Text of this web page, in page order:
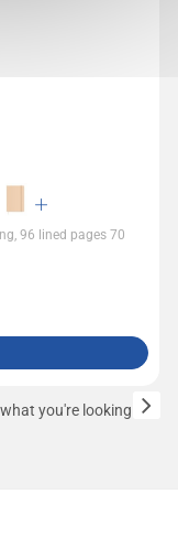
96 lined pages 70
you're looking for